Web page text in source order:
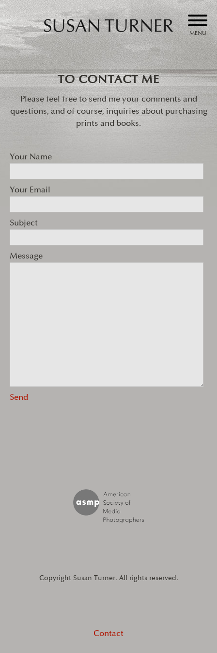
Skip
to
content
Susan Turner
MENU
TO CONTACT ME
Please feel free to send me your comments and
questions, and of course, inquiries about purchasing
prints and books.
Your Name
Your Email
Subject
Message
Copyright Susan Turner. All rights reserved.
Contact